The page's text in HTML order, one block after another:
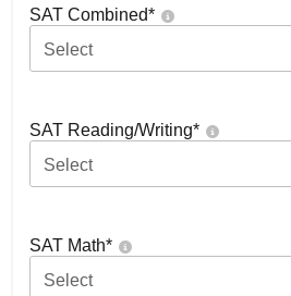
SAT Combined*
Select
SAT Reading/Writing*
Select
SAT Math*
Select